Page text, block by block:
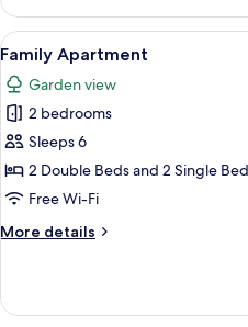
1
Bedroom
View
all
photos
for
Family
Apartment
6
Family Apartment
Garden view
2 bedrooms
Sleeps 6
2 Double Beds and 2 Single
Free Wi-Fi
More details
More
Apartment